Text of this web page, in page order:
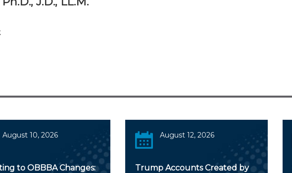
August 10, 2026
to OBBBA Changes:
August 12, 2026
Trump Accounts Created by